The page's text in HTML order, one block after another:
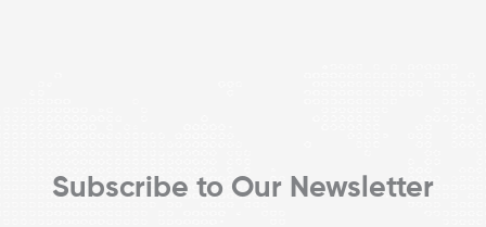
Subscribe to Our Newsletter